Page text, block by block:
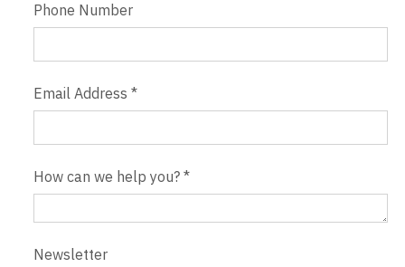
Phone Number
Email Address*
How can we help you?*
Newsletter